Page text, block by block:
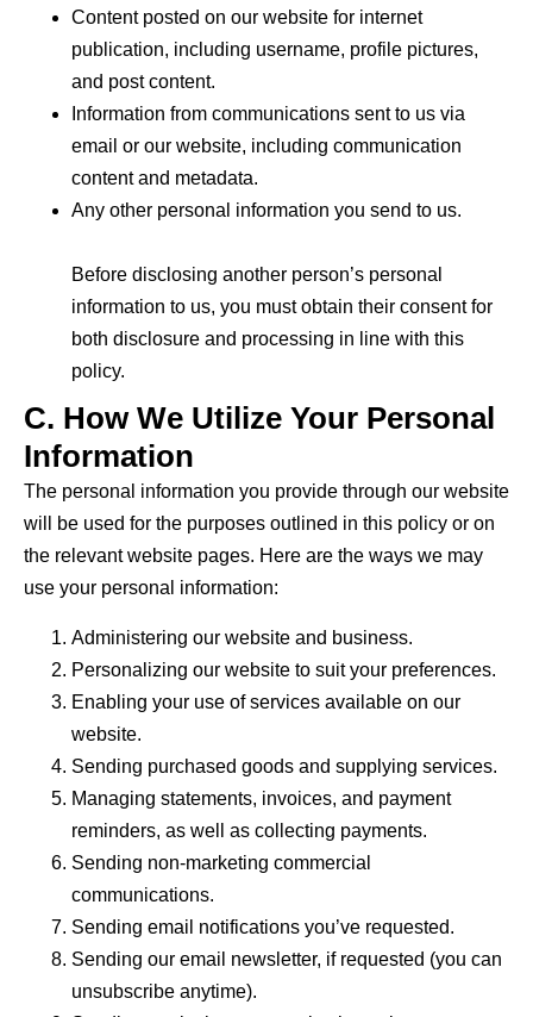
Content posted on our website for internet
publication, including username, profile pictures,
and post content.
Information from communications sent to us via
email or our website, including communication
content and metadata.
Any other personal information you send to us.
Before disclosing another person’s personal
information to us, you must obtain their consent for
both disclosure and processing in line with this
policy.
C. How We Utilize Your Personal
Information
The personal information you provide through our website
will be used for the purposes outlined in this policy or on
the relevant website pages. Here are the ways we may
use your personal information:
Administering our website and business.
Personalizing our website to suit your preferences.
Enabling your use of services available on our
website.
Sending purchased goods and supplying services.
Managing statements, invoices, and payment
reminders, as well as collecting payments.
Sending non-marketing commercial
communications.
Sending email notifications you’ve requested.
Sending our email newsletter, if requested (you can
unsubscribe anytime).